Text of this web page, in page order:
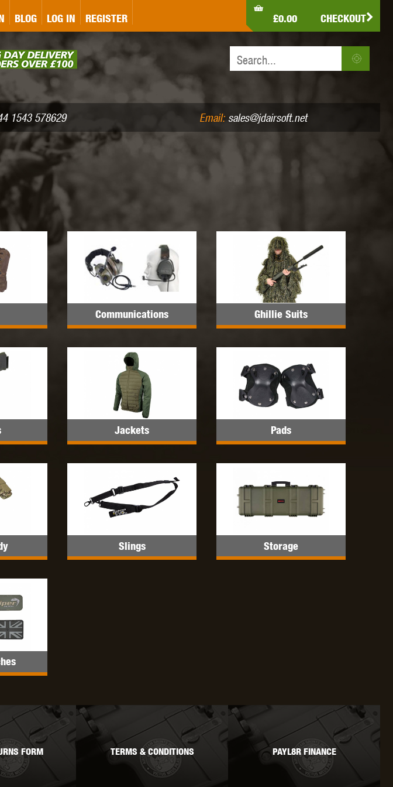
BUG-A-SALT AIR PISTOLS (4.5MM /.177) AIR RIFLES (.177/.22)
HK ARMY
JD AIRSOFT JEFFTRON JG WORKS KRYTAC
SIG SAUER SILENT DRY SILVERBACK
STRIKE SYSTEMS SWISS ARMS TAG INNOVATIONS
BLOG LOG IN REGISTER £0.00 CHECKOUT
1543 578629 Email: sales@jdairsoft.net
Communications Ghillie Suits
Jackets Pads
Slings Storage
FORM TERMS & CONDITIONS PAYL8R FINANCE